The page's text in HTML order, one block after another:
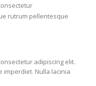
rutrum pellentesque
adipiscing elit.
Nulla lacinia